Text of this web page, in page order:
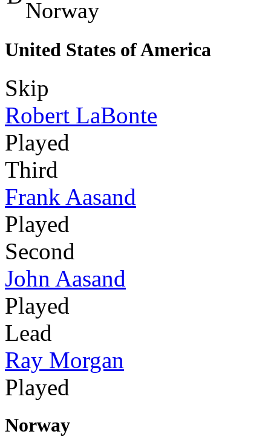
Norway
United States of America
Skip
Robert LaBonte
Played
Third
Frank Aasand
Played
Second
John Aasand
Played
Lead
Ray Morgan
Played
Norway